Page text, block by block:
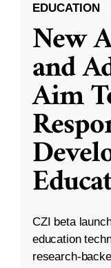
EDUCATION
New
and
Aim
CZI beta
education
research-